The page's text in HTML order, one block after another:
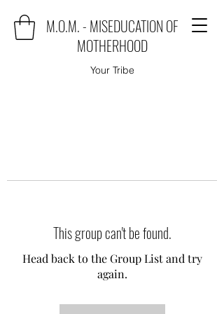
M.O.M. - MISEDUCATION OF
MOTHERHOOD
Your Tribe
This group can't be found.
Head back to the Group List and try
again.